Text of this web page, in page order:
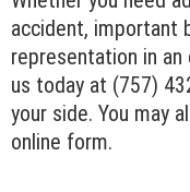
accident, important
representation in
us today at (757)
your side. You may
online form.